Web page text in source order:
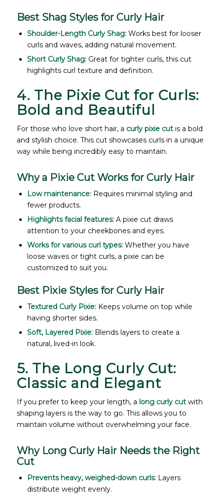
Best Shag Styles for Curly Hair
Shoulder-Length Curly Shag:Works best for looser
curls and waves, adding natural movement.
Short Curly Shag:Great for tighter curls, this cut
highlights curl texture and definition.
4. The Pixie Cut for Curls:
Bold and Beautiful
For those who love short hair, a curly pixie cutis a bold
and stylish choice. This cut showcases curls in a unique
way while being incredibly easy to maintain.
Why a Pixie Cut Works for Curly Hair
Low maintenance:Requires minimal styling and
fewer products.
Highlights facial features:A pixie cut draws
attention to your cheekbones and eyes.
Works for various curl types:Whether you have
loose waves or tight curls, a pixie can be
customized to suit you.
Best Pixie Styles for Curly Hair
Textured Curly Pixie:Keeps volume on top while
having shorter sides.
Soft, Layered Pixie:Blends layers to create a
natural, lived-in look.
5. The Long Curly Cut:
Classic and Elegant
If you prefer to keep your length, a long curly cutwith
shaping layers is the way to go. This allows you to
maintain volume without overwhelming your face.
Why Long Curly Hair Needs the Right
Cut
Prevents heavy, weighed-down curls:Layers
distribute weight evenly.